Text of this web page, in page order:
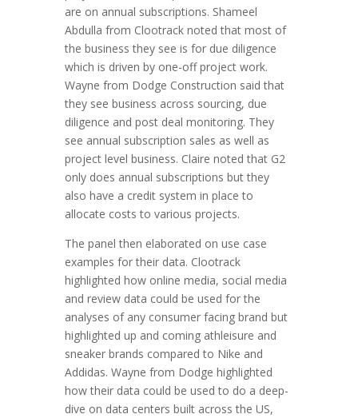
are on annual subscriptions. Shameel
Abdulla from Clootrack noted that most of
the business they see is for due diligence
which is driven by one-off project work.
Wayne from Dodge Construction said that
they see business across sourcing, due
diligence and post deal monitoring. They
see annual subscription sales as well as
project level business. Claire noted that G2
only does annual subscriptions but they
also have a credit system in place to
allocate costs to various projects.
The panel then elaborated on use case
examples for their data. Clootrack
highlighted how online media, social media
and review data could be used for the
analyses of any consumer facing brand but
highlighted up and coming athleisure and
sneaker brands compared to Nike and
Addidas. Wayne from Dodge highlighted
how their data could be used to do a deep-
dive on data centers built across the US,